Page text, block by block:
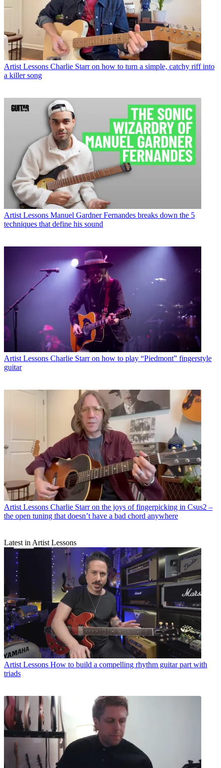
Artist Lessons Charlie Starr on how to turn a simple, catchy riff into
a killer song
Artist Lessons Manuel Gardner Fernandes breaks down the 5
techniques that define his sound
Artist Lessons Charlie Starr on how to play “Piedmont” fingerstyle
guitar
Artist Lessons Charlie Starr on the joys of fingerpicking in Csus2 –
the open tuning that doesn’t have a bad chord anywhere
Latest in Artist Lessons
Artist Lessons How to build a compelling rhythm guitar part with
triads